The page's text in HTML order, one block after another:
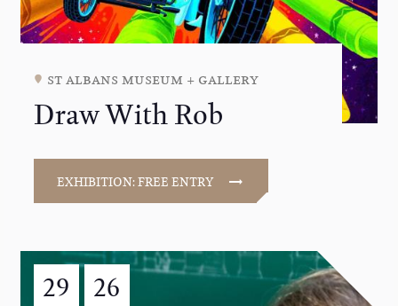
st albans museum + gallery
Draw With Rob
EXHIBITION: FREE ENTRY
29 26